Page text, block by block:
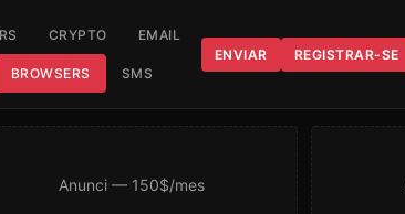
CRYPTO EMAIL
BROWSERS SMS
ENVIAR REGISTRAR-SE
Anunci — 150$/mes